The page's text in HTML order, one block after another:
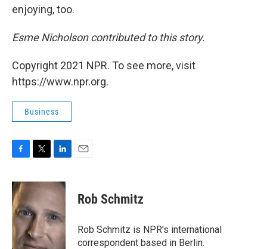
enjoying, too.
Esme Nicholson contributed to this story.
Copyright 2021 NPR. To see more, visit
https://www.npr.org.
Business
F
c
e
b
o
o
k
T
i
t
e
r
L
n
k
e
d
I
n
E
Rob Schmitz
Rob Schmitz is NPR's international
correspondent based in Berlin.